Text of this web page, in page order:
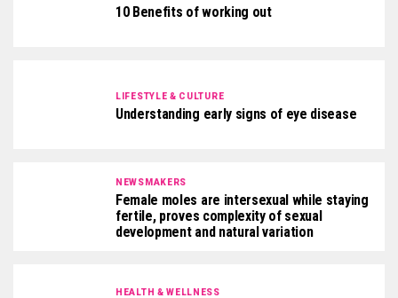
10 Benefits of working out
LIFESTYLE & CULTURE
Understanding early signs of eye disease
NEWSMAKERS
Female moles are intersexual while staying
fertile, proves complexity of sexual
development and natural variation
HEALTH & WELLNESS